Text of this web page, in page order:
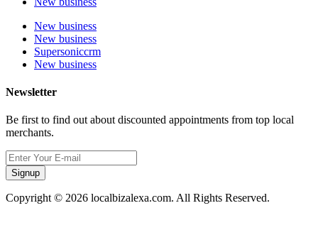
New business
New business
Supersoniccrm
New business
Newsletter
Be first to find out about discounted appointments from top local
merchants.
Signup
Copyright © 2026 localbizalexa.com. All Rights Reserved.